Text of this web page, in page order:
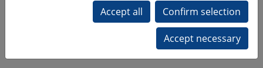
Schuckert-Bau (Haus 10), Raum 10-